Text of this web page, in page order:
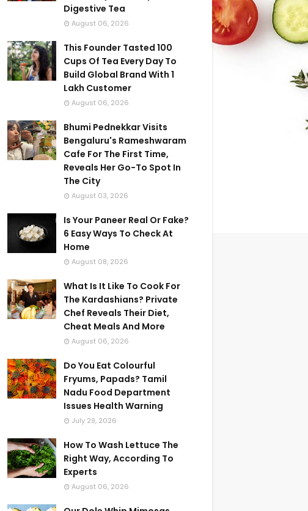
Digestive Tea
August 06, 2026
This Founder Tasted 100
Cups Of Tea Every Day To
Build Global Brand With 1
Lakh Customer
August 06, 2026
Bhumi Pednekkar Visits
Bengaluru's Rameshwaram
Cafe For The First Time,
Reveals Her Go-To Spot In
The City
August 03, 2026
Is Your Paneer Real Or Fake?
6 Easy Ways To Check At
Home
August 08, 2026
What Is It Like To Cook For
The Kardashians? Private
Chef Reveals Their Diet,
Cheat Meals And More
August 06, 2026
Do You Eat Colourful
Fryums, Papads? Tamil
Nadu Food Department
Issues Health Warning
July 29, 2026
How To Wash Lettuce The
Right Way, According To
Experts
August 06, 2026